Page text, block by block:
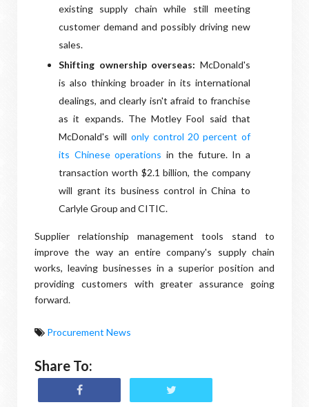
existing supply chain while still meeting
customer demand and possibly driving new
sales.
Shifting ownership overseas: McDonald's
is also thinking broader in its international
dealings, and clearly isn't afraid to franchise
as it expands. The Motley Fool said that
McDonald's will only control 20 percent of
its Chinese operations in the future. In a
transaction worth $2.1 billion, the company
will grant its business control in China to
Carlyle Group and CITIC.
Supplier relationship management tools stand to
improve the way an entire company's supply chain
works, leaving businesses in a superior position and
providing customers with greater assurance going
forward.
Procurement News
Share To: